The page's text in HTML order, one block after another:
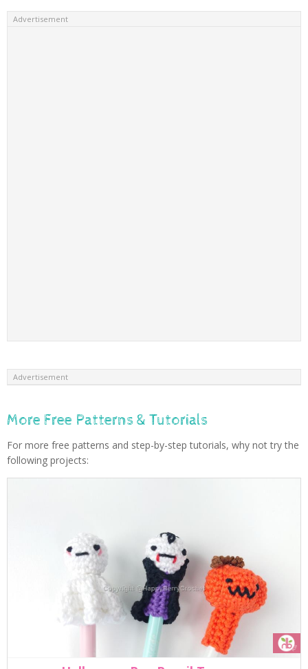
Advertisement
Advertisement
More Free Patterns & Tutorials
For more free patterns and step-by-step tutorials, why not try the
following projects: